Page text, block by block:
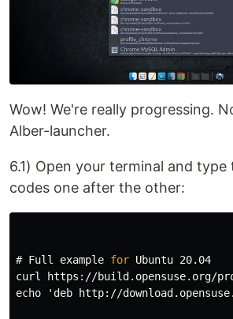
Wow! We're really progressing.
Alber-launcher.
6.1) Open your terminal and
codes one after the other:
# Full example for
curl https://build.opensuse.org/
echo 'deb http://